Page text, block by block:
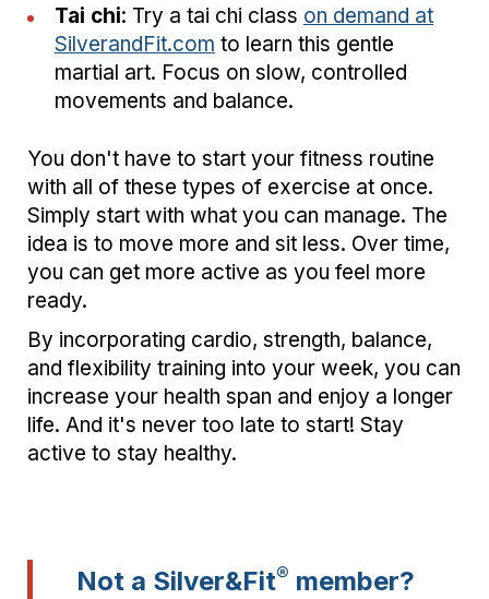
Tai chi: Try a tai chi class on demand at
SilverandFit.com to learn this gentle
martial art. Focus on slow, controlled
movements and balance.
You don't have to start your fitness routine
with all of these types of exercise at once.
Simply start with what you can manage. The
idea is to move more and sit less. Over time,
you can get more active as you feel more
ready.
By incorporating cardio, strength, balance,
and flexibility training into your week, you can
increase your health span and enjoy a longer
life. And it's never too late to start! Stay
active to stay healthy.
Not a Silver&Fit® member?